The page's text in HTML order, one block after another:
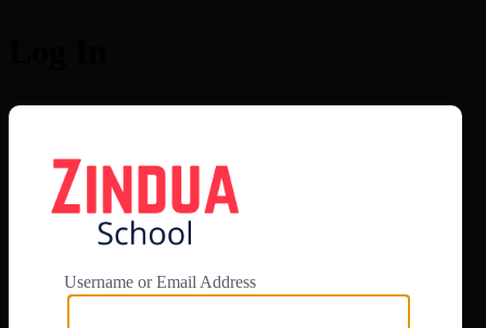
Username or Email Address